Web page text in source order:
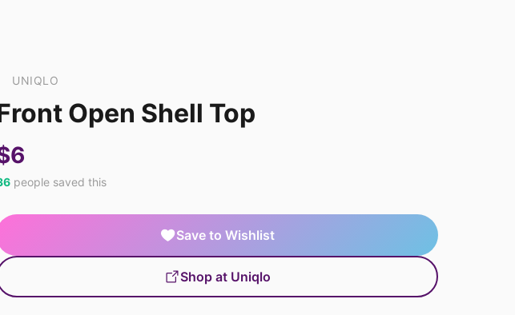
UNIQLO
Open Shell Top
people saved this
Save to Wishlist
Shop at Uniqlo